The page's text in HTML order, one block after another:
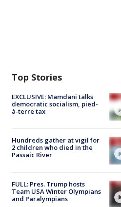
Top Stories
EXCLUSIVE: Mamdani talks
democratic socialism, pied-
à-terre tax
Hundreds gather at vigil for
2 children who died in the
Passaic River
FULL: Pres. Trump hosts
Team USA Winter Olympians
and Paralympians